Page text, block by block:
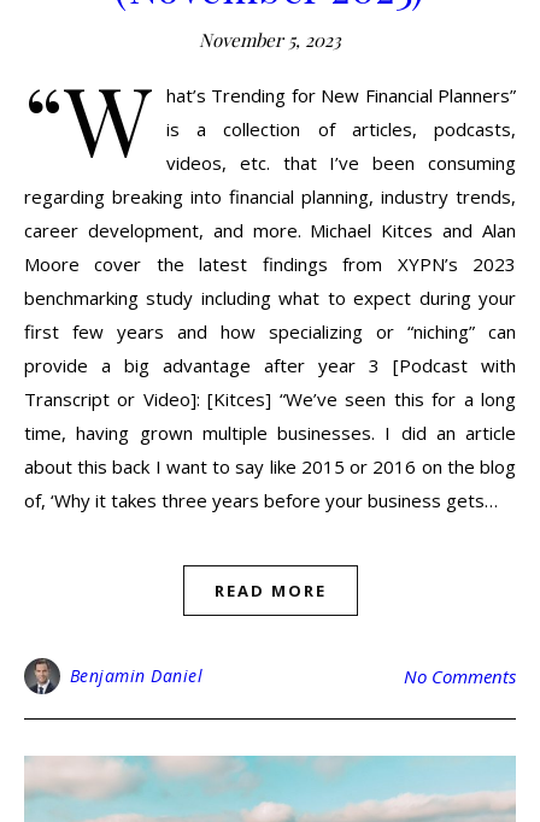
November 5, 2023
“W hat’s Trending for New Financial Planners”
is a collection of articles, podcasts,
videos, etc. that I’ve been consuming
regarding breaking into financial planning, industry trends,
career development, and more. Michael Kitces and Alan
Moore cover the latest findings from XYPN’s 2023
benchmarking study including what to expect during your
first few years and how specializing or “niching” can
provide a big advantage after year 3 [Podcast with
Transcript or Video]: [Kitces] “We’ve seen this for a long
time, having grown multiple businesses. I did an article
about this back I want to say like 2015 or 2016 on the blog
of, ‘Why it takes three years before your business gets…
READ MORE
Benjamin Daniel No Comments